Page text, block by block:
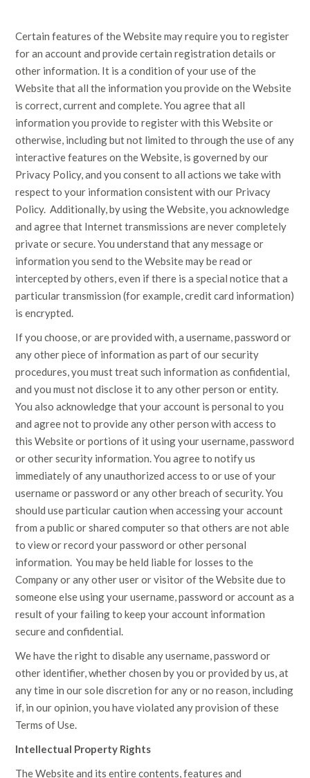
Certain features of the Website may require you to register
for an account and provide certain registration details or
other information. It is a condition of your use of the
Website that all the information you provide on the Website
is correct, current and complete. You agree that all
information you provide to register with this Website or
otherwise, including but not limited to through the use of any
interactive features on the Website, is governed by our
Privacy Policy, and you consent to all actions we take with
respect to your information consistent with our Privacy
Policy. Additionally, by using the Website, you acknowledge
and agree that Internet transmissions are never completely
private or secure. You understand that any message or
information you send to the Website may be read or
intercepted by others, even if there is a special notice that a
particular transmission (for example, credit card information)
is encrypted.
If you choose, or are provided with, a username, password or
any other piece of information as part of our security
procedures, you must treat such information as confidential,
and you must not disclose it to any other person or entity.
You also acknowledge that your account is personal to you
and agree not to provide any other person with access to
this Website or portions of it using your username, password
or other security information. You agree to notify us
immediately of any unauthorized access to or use of your
username or password or any other breach of security. You
should use particular caution when accessing your account
from a public or shared computer so that others are not able
to view or record your password or other personal
information. You may be held liable for losses to the
Company or any other user or visitor of the Website due to
someone else using your username, password or account as a
result of your failing to keep your account information
secure and confidential.
We have the right to disable any username, password or
other identifier, whether chosen by you or provided by us, at
any time in our sole discretion for any or no reason, including
if, in our opinion, you have violated any provision of these
Terms of Use.
Intellectual Property Rights
The Website and its entire contents, features and